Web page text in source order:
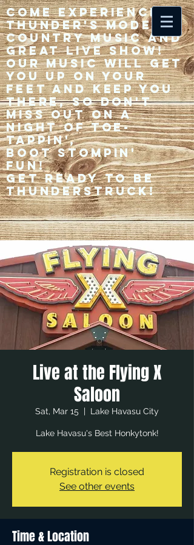
Come experience 33
Thunder's modern
country music and
great live show!
Our music will get
you up on your
feet and keep you
there, so don't
miss out on a
night of toe-
tappin',
Boot stompin'
fun!
Get ready to be
thunderstruck!
Live at the Flying X
Saloon
Sat, Mar 15
  |
Lake Havasu City
Lake Havasu's Best Honkytonk!
Registration is closed
See other events
Time & Location